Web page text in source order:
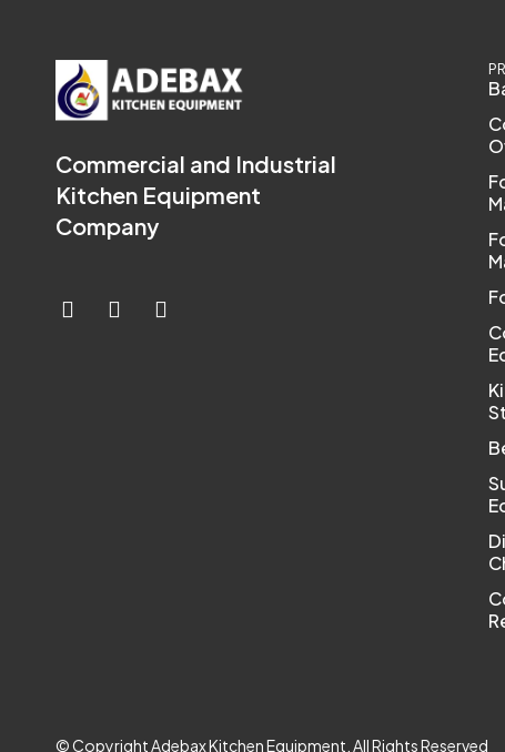
Commercial and Industrial
Kitchen Equipment
Company
© Copyright Adebax Kitchen Equipment. All Rights Reserved